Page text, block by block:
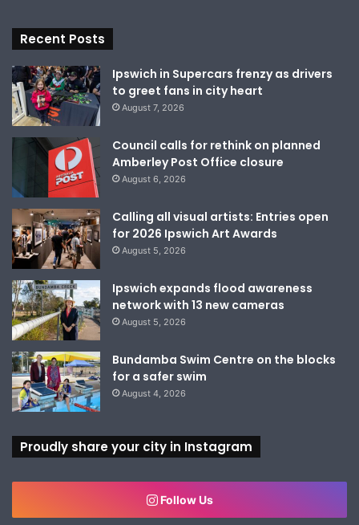
Recent Posts
Ipswich in Supercars frenzy as drivers
to greet fans in city heart
August 7, 2026
Council calls for rethink on planned
Amberley Post Office closure
August 6, 2026
Calling all visual artists: Entries open
for 2026 Ipswich Art Awards
August 5, 2026
Ipswich expands flood awareness
network with 13 new cameras
August 5, 2026
Bundamba Swim Centre on the blocks
for a safer swim
August 4, 2026
Proudly share your city in Instagram
Follow Us